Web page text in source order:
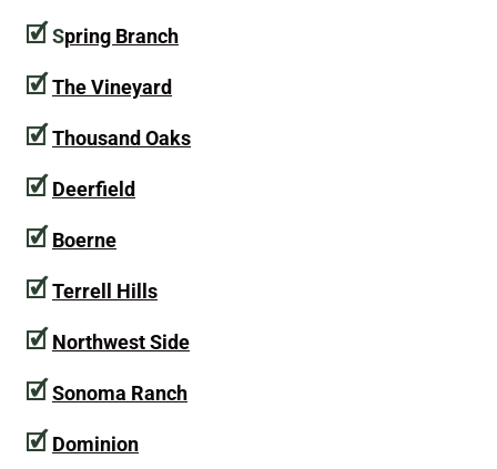
🗹 Spring Branch
🗹 The Vineyard
🗹 Thousand Oaks
🗹 Deerfield
🗹 Boerne
🗹 Terrell Hills
🗹 Northwest Side
🗹 Sonoma Ranch
🗹 Dominion